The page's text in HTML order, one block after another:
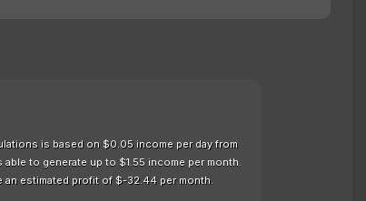
is based on $0.05 income per day from
to generate up to $1.55 income per month.
estimated profit of $-32.44 per month.